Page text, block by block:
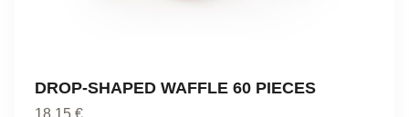
DROP-SHAPED WAFFLE 60 PIECES
18,15 €